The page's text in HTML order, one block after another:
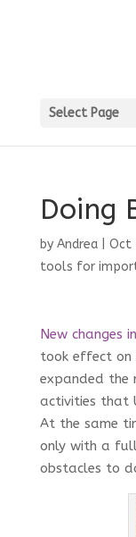
Select Page
Doing
by Andrea| Oct
tools for
New changes
took effect on
expanded the
activities that
At the same
only with a
obstacles to